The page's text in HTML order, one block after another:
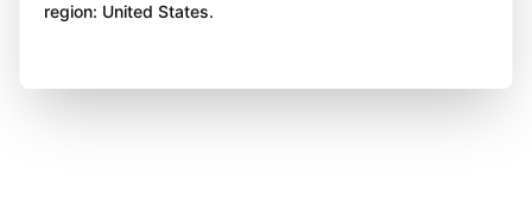
region: United States.